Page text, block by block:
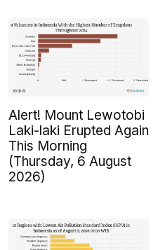
Alert! Mount Lewotobi
Laki-laki Erupted Again
This Morning
(Thursday, 6 August
2026)